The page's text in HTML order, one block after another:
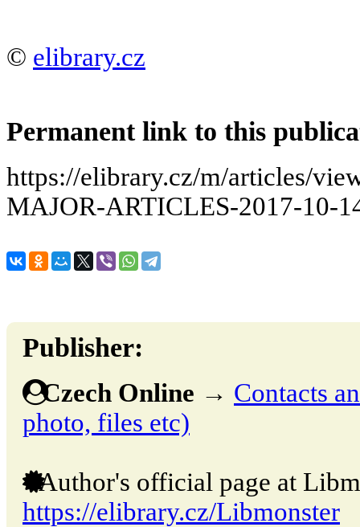
© elibrary.cz
Permanent link to this
https://elibrary.cz/m/articles/
MAJOR-ARTICLES-2017-10-
Publisher:
Czech Online → Contacts
photo, files etc)
Author's official page at
https://elibrary.cz/Libmonster